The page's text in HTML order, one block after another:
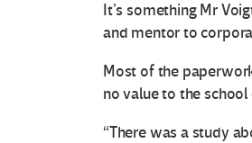
It’s something Mr
and mentor to
Most of the
no value to the
“There was a study